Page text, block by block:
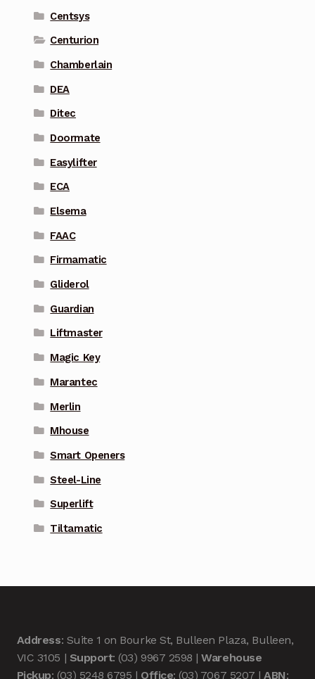
Centsys
Centurion
Chamberlain
DEA
Ditec
Doormate
Easylifter
ECA
Elsema
FAAC
Firmamatic
Gliderol
Guardian
Liftmaster
Magic Key
Marantec
Merlin
Mhouse
Smart Openers
Steel-Line
Superlift
Tiltamatic
Address: Suite 1 on Bourke St, Bulleen Plaza, Bulleen,
VIC 3105 | Support: (03) 9967 2598 |Warehouse
Pickup: (03) 5248 6795 | Office: (03) 7067 5207 |ABN: